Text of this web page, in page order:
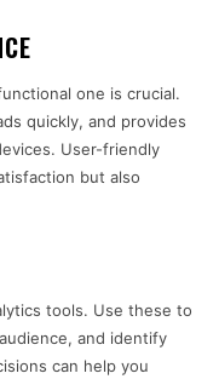
one is crucial.
quickly, and provides
User-friendly
but also
tools. Use these to
and identify
can help you